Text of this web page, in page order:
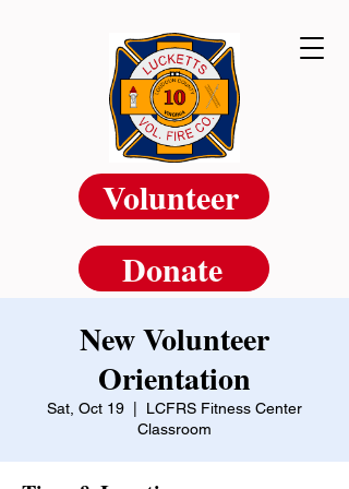
Volunteer
Donate
New Volunteer
Orientation
Sat, Oct 19
LCFRS Fitness Center
Classroom